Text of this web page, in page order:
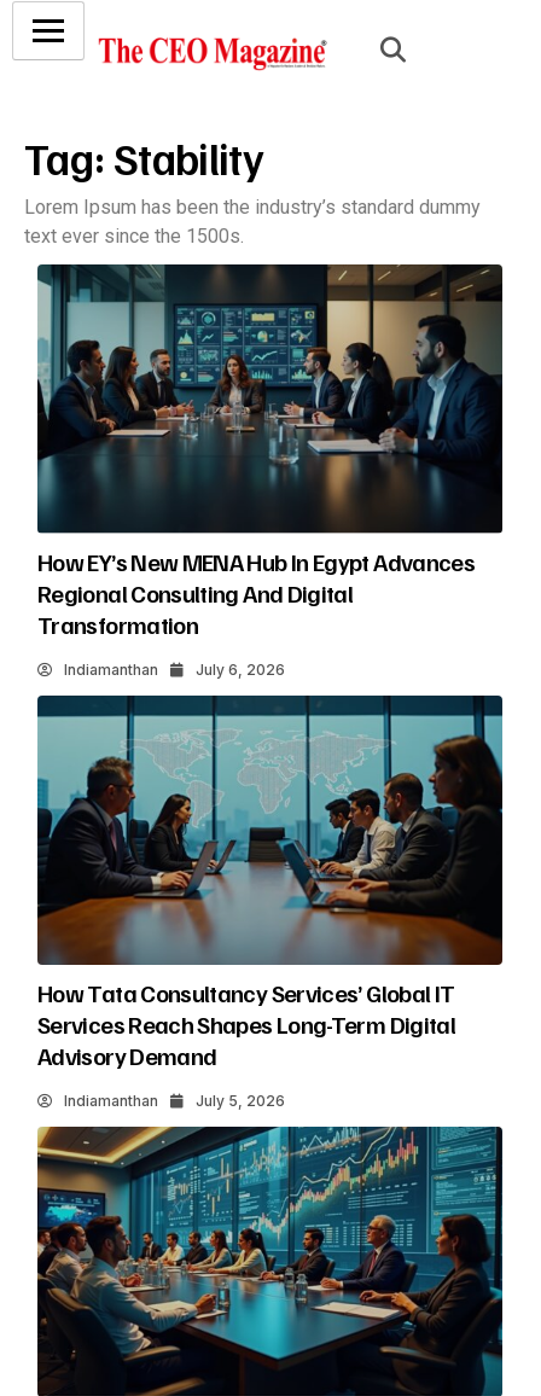
Tag: Stability
Lorem Ipsum has been the industry’s standard dummy
text ever since the 1500s.
How EY’s New MENA Hub In Egypt Advances
Regional Consulting And Digital
Transformation
Indiamanthan July 6, 2026
How Tata Consultancy Services’ Global IT
Services Reach Shapes Long-Term Digital
Advisory Demand
Indiamanthan July 5, 2026